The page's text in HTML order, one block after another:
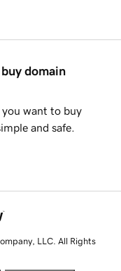
domain
want to buy
and safe.
LLC. All Rights